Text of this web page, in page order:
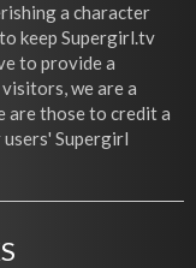
a character
keep Supergirl.tv
to provide a
we are a
are those to credit a
Supergirl